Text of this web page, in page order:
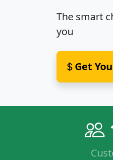
The smart
you
Get